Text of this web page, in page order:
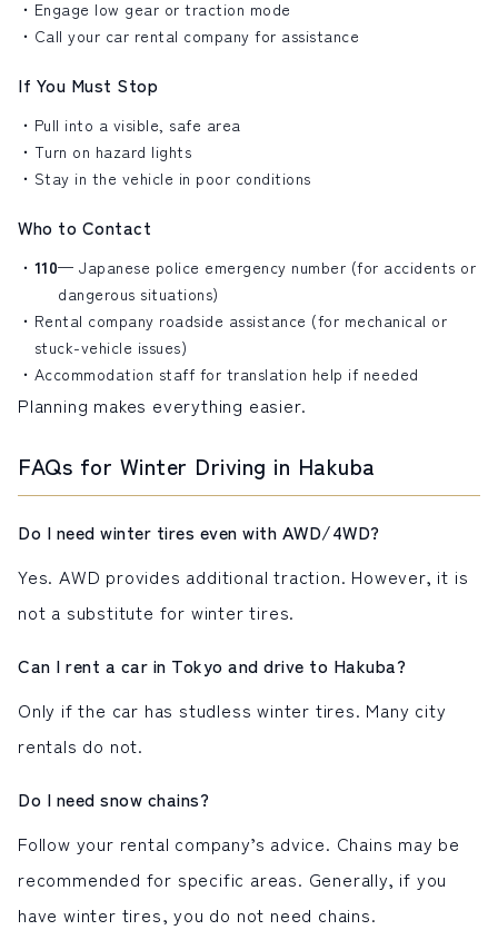
Engage low gear or traction mode
Call your car rental company for assistance
If You Must Stop
Pull into a visible, safe area
Turn on hazard lights
Stay in the vehicle in poor conditions
Who to Contact
110— Japanese police emergency number (for accidents or
dangerous situations)
Rental company roadside assistance (for mechanical or
stuck-vehicle issues)
Accommodation staff for translation help if needed
Planning makes everything easier.
FAQs for Winter Driving in Hakuba
Do I need winter tires even with AWD/4WD?
Yes. AWD provides additional traction. However, it is
not a substitute for winter tires.
Can I rent a car in Tokyo and drive to Hakuba?
Only if the car has studless winter tires. Many city
rentals do not.
Do I need snow chains?
Follow your rental company’s advice. Chains may be
recommended for specific areas. Generally, if you
have winter tires, you do not need chains.